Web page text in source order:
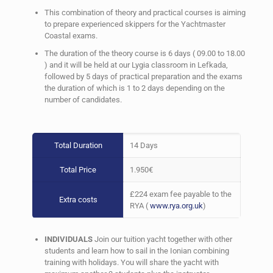
This combination of theory and practical courses is aiming
to prepare experienced skippers for the Yachtmaster
Coastal exams.
The duration of the theory course is 6 days ( 09.00 to 18.00
) and it will be held at our Lygia classroom in Lefkada,
followed by 5 days of practical preparation and the exams
the duration of which is 1 to 2 days depending on the
number of candidates.
Total Duration 14 Days
Total Price 1.950€
Extra costs
£224 exam fee payable to the
RYA ( www.rya.org.uk)
INDIVIDUALS Join our tuition yacht together with other
students and learn how to sail in the Ionian combining
training with holidays. You will share the yacht with